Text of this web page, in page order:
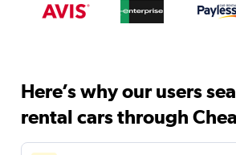
Here’s why our users
rental cars through